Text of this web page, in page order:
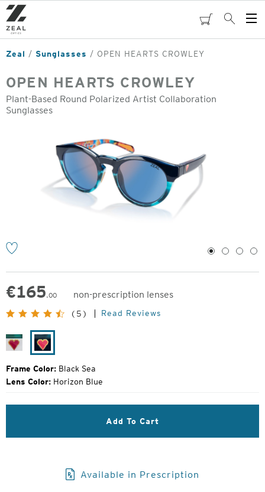
Skip
to
main
content
cartSearch
Zeal Sunglasses OPEN HEARTS CROWLEY
OPEN HEARTS CROWLEY
Plant-Based Round Polarized Artist Collaboration
Sunglasses
1 2 3 4
€165.00
non-prescription lenses
Original
Price:
(5) Read Reviews
River Black
Sea
Frame Color: Black Sea
Lens Color: Horizon Blue
Add To Cart
Available in Prescription